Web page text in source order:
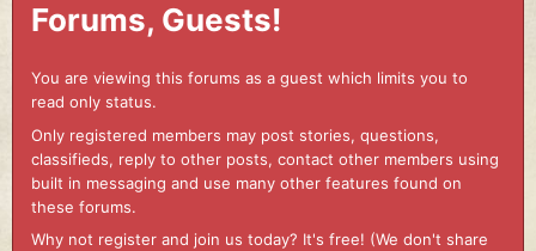
Forums, Guests!
You are viewing this forums as a guest which limits you to
read only status.
Only registered members may post stories, questions,
classifieds, reply to other posts, contact other members using
built in messaging and use many other features found on
these forums.
Why not register and join us today? It's free! (We don't share